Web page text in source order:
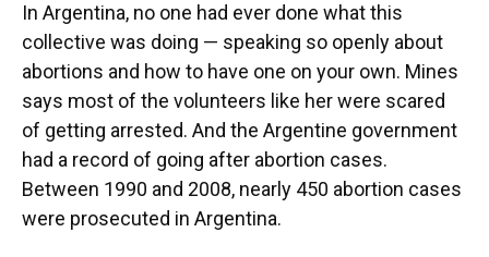
In Argentina, no one had ever done what this
collective was doing — speaking so openly about
abortions and how to have one on your own. Mines
says most of the volunteers like her were scared
of getting arrested. And the Argentine government
had a record of going after abortion cases.
Between 1990 and 2008, nearly 450 abortion cases
were prosecuted in Argentina.